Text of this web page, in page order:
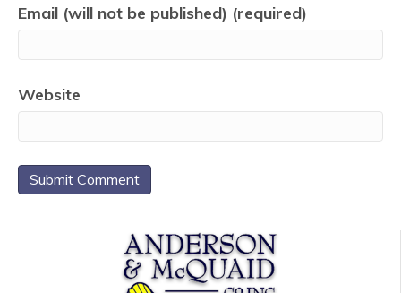
Email (will not be published) (required)
Website